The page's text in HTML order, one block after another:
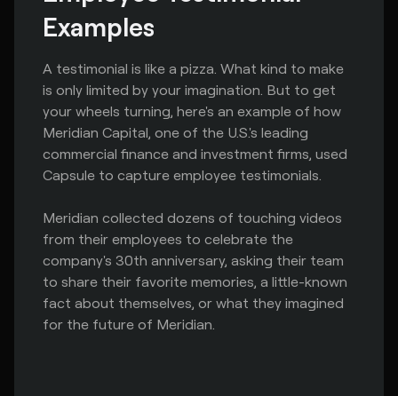
Examples
A testimonial is like a pizza. What kind to make
is only limited by your imagination. But to get
your wheels turning, here's an example of how
Meridian Capital, one of the U.S.'s leading
commercial finance and investment firms, used
Capsule to capture employee testimonials.
Meridian collected dozens of touching videos
from their employees to celebrate the
company's 30th anniversary, asking their team
to share their favorite memories, a little-known
fact about themselves, or what they imagined
for the future of Meridian.